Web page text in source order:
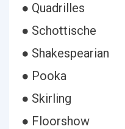
● Quadrilles
● Schottische
● Shakespearian
● Pooka
● Skirling
● Floorshow